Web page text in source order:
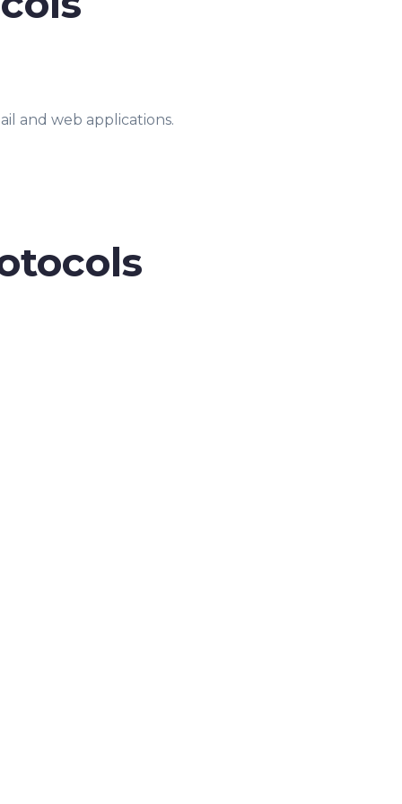
and web applications.